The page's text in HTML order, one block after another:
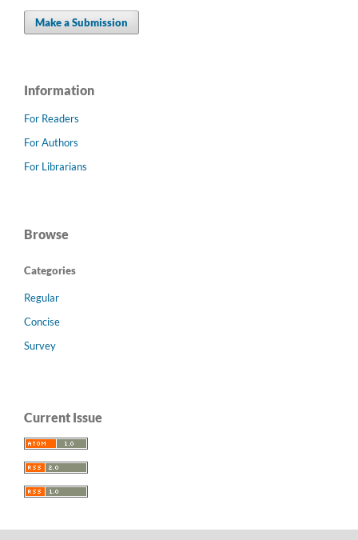
Make a Submission
Information
For Readers
For Authors
For Librarians
Browse
Categories
Regular
Concise
Survey
Current Issue